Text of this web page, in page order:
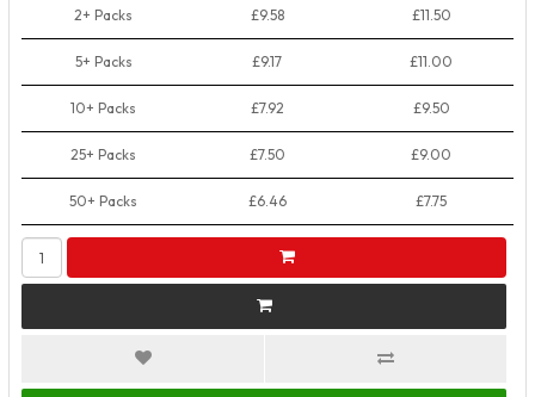
2+ Packs £9.58 £11.50
5+ Packs £9.17 £11.00
10+ Packs £7.92 £9.50
25+ Packs £7.50 £9.00
50+ Packs £6.46 £7.75